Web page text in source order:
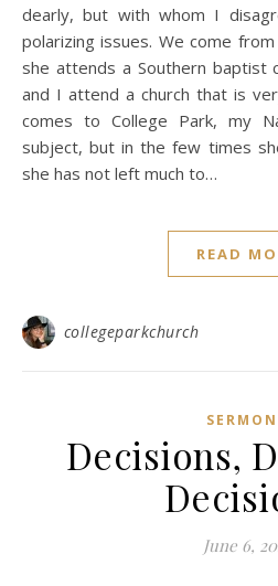
dearly, but with whom I
polarizing issues. We come
she attends a Southern baptist
and I attend a church that is
comes to College Park, my
subject, but in the few times
she has not left much to…
READ
collegeparkchurch
Decisions,
June 6,